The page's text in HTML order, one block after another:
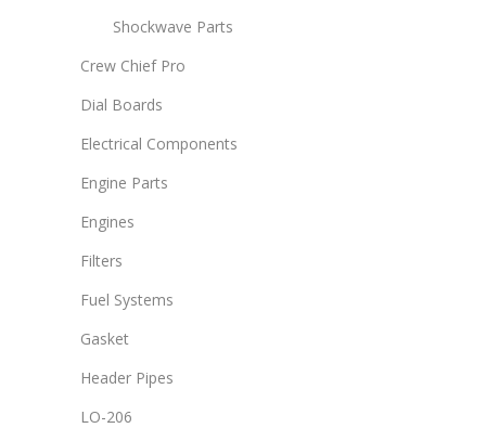
Shockwave Parts
Crew Chief Pro
Dial Boards
Electrical Components
Engine Parts
Engines
Filters
Fuel Systems
Gasket
Header Pipes
LO-206